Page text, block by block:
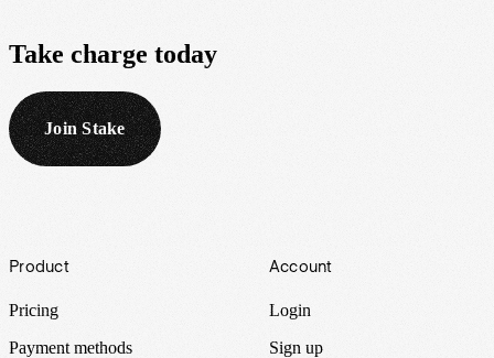
Take charge today
Join Stake
Footer
Product
Pricing
Payment methods
Account
Login
Sign up